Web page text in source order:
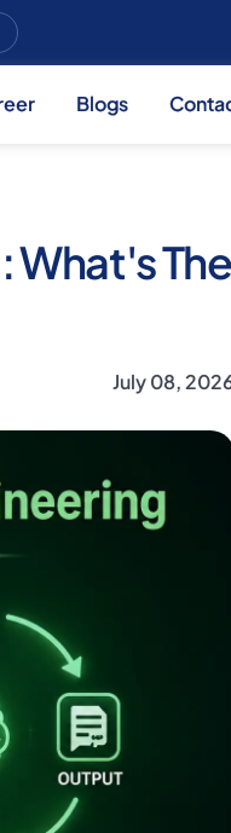
Blogs
What's The
July 08,